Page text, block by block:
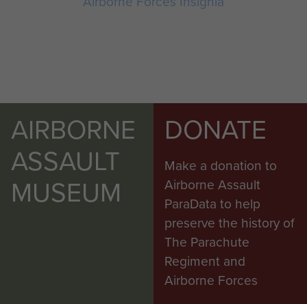
AIRBORNE
ASSAULT
MUSEUM
DONATE
Make a donation to
Airborne Assault
ParaData to help
preserve the history of
The Parachute
Regiment and
Airborne Forces